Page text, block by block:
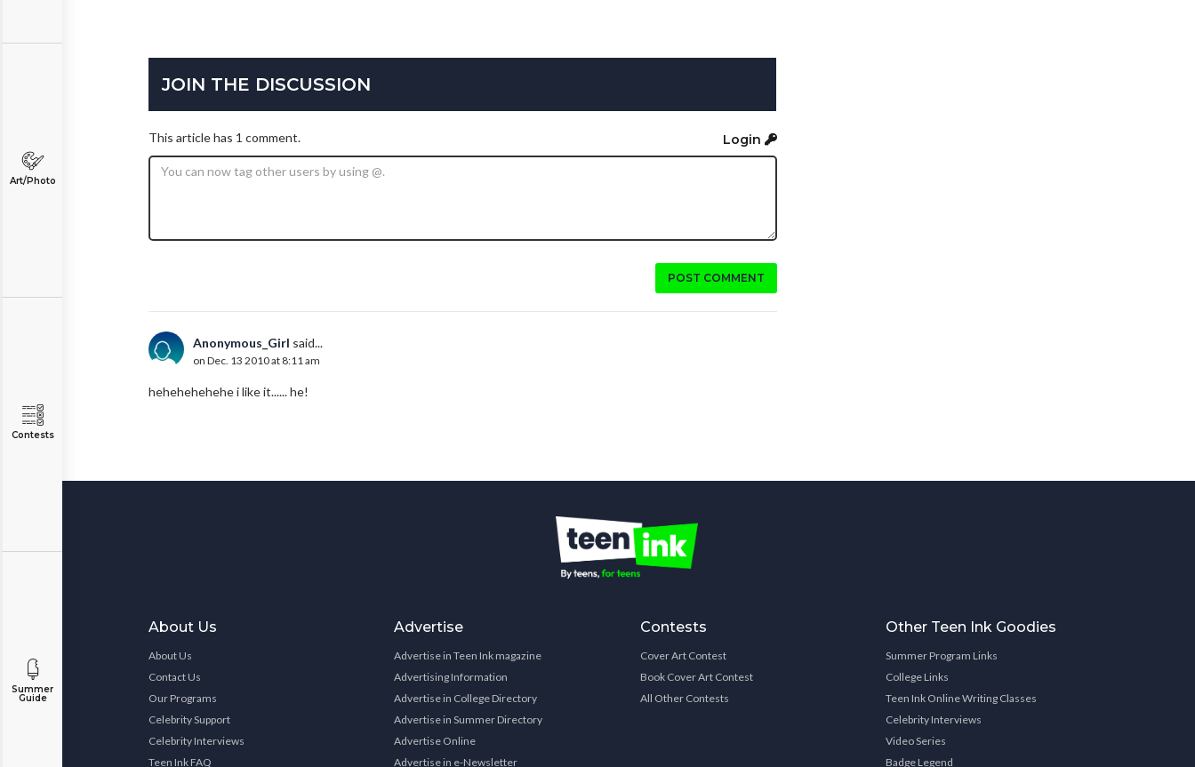
Art/Photo
Contests
Summer
Guide
JOIN THE DISCUSSION
This article has 1 comment. Login
POST COMMENT
Anonymous_Girl said...
on Dec. 13 2010 at 8:11 am
hehehehehehe i like it...... he!
About Us
About Us
Contact Us
Our Programs
Celebrity Support
Celebrity Interviews
Teen Ink FAQ
Advertise
Advertise in Teen Ink magazine
Advertising Information
Advertise in College Directory
Advertise in Summer Directory
Advertise Online
Advertise in e-Newsletter
Contests
Cover Art Contest
Book Cover Art Contest
All Other Contests
Other Teen Ink Goodies
Summer Program Links
College Links
Teen Ink Online Writing Classes
Celebrity Interviews
Video Series
Badge Legend